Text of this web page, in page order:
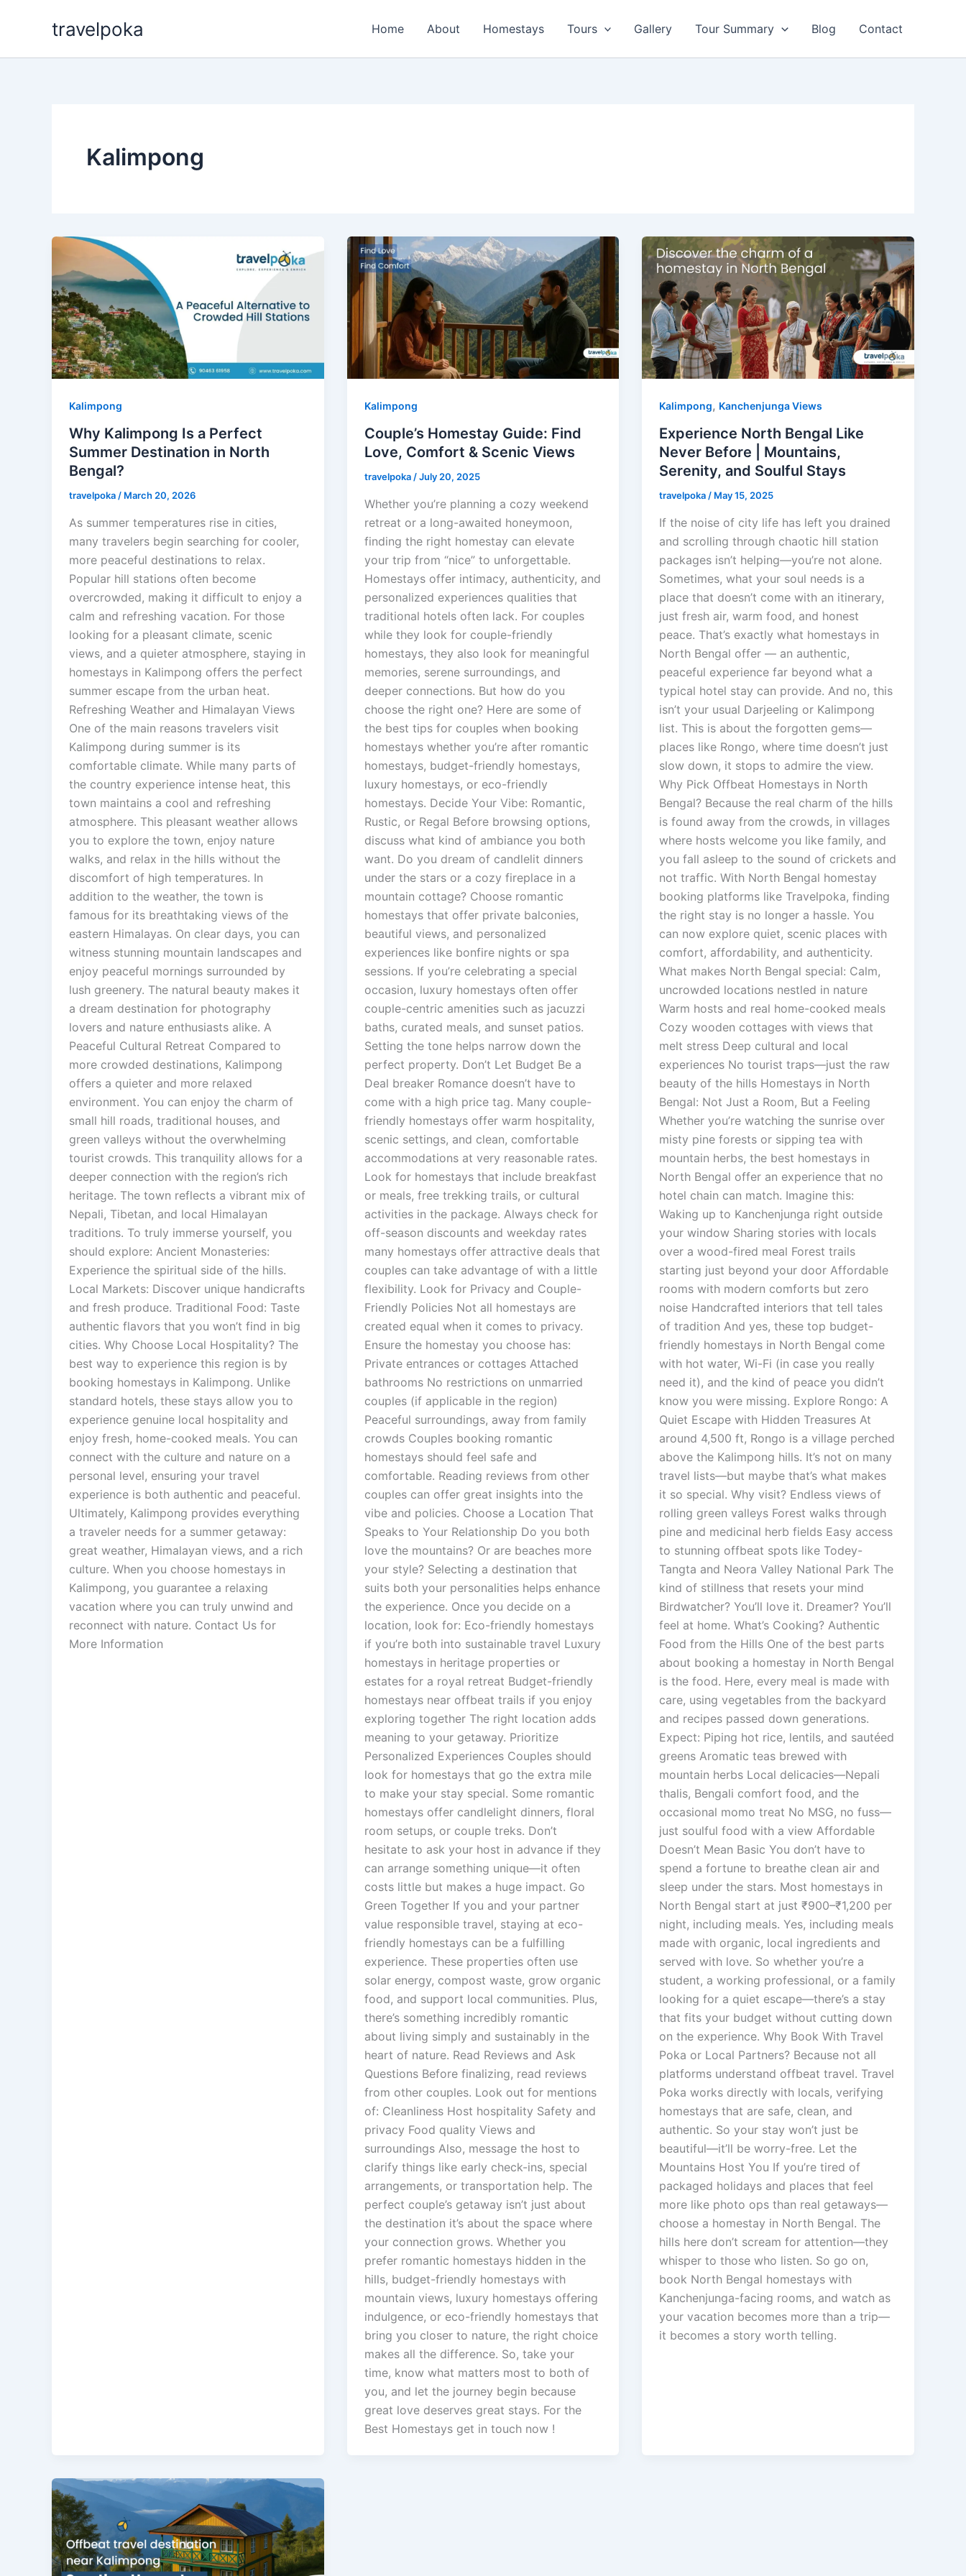
travelpoka Home About Homestays Tours Gallery Tour Summary Blog Contact
Kalimpong
Kalimpong
Why Kalimpong Is a Perfect
Summer Destination in North
Bengal?
travelpoka / March 20, 2026
As summer temperatures rise in cities,
many travelers begin searching for cooler,
more peaceful destinations to relax.
Popular hill stations often become
overcrowded, making it difficult to enjoy a
calm and refreshing vacation. For those
looking for a pleasant climate, scenic
views, and a quieter atmosphere, staying in
homestays in Kalimpong offers the perfect
summer escape from the urban heat.
Refreshing Weather and Himalayan Views
One of the main reasons travelers visit
Kalimpong during summer is its
comfortable climate. While many parts of
the country experience intense heat, this
town maintains a cool and refreshing
atmosphere. This pleasant weather allows
you to explore the town, enjoy nature
walks, and relax in the hills without the
discomfort of high temperatures. In
addition to the weather, the town is
famous for its breathtaking views of the
eastern Himalayas. On clear days, you can
witness stunning mountain landscapes and
enjoy peaceful mornings surrounded by
lush greenery. The natural beauty makes it
a dream destination for photography
lovers and nature enthusiasts alike. A
Peaceful Cultural Retreat Compared to
more crowded destinations, Kalimpong
offers a quieter and more relaxed
environment. You can enjoy the charm of
small hill roads, traditional houses, and
green valleys without the overwhelming
tourist crowds. This tranquility allows for a
deeper connection with the region’s rich
heritage. The town reflects a vibrant mix of
Nepali, Tibetan, and local Himalayan
traditions. To truly immerse yourself, you
should explore: Ancient Monasteries:
Experience the spiritual side of the hills.
Local Markets: Discover unique handicrafts
and fresh produce. Traditional Food: Taste
authentic flavors that you won’t find in big
cities. Why Choose Local Hospitality? The
best way to experience this region is by
booking homestays in Kalimpong. Unlike
standard hotels, these stays allow you to
experience genuine local hospitality and
enjoy fresh, home-cooked meals. You can
connect with the culture and nature on a
personal level, ensuring your travel
experience is both authentic and peaceful.
Ultimately, Kalimpong provides everything
a traveler needs for a summer getaway:
great weather, Himalayan views, and a rich
culture. When you choose homestays in
Kalimpong, you guarantee a relaxing
vacation where you can truly unwind and
reconnect with nature. Contact Us for
More Information
Kalimpong
Couple’s Homestay Guide: Find
Love, Comfort & Scenic Views
travelpoka /July 20, 2025
Whether you’re planning a cozy weekend
retreat or a long-awaited honeymoon,
finding the right homestay can elevate
your trip from “nice” to unforgettable.
Homestays offer intimacy, authenticity, and
personalized experiences qualities that
traditional hotels often lack. For couples
while they look for couple-friendly
homestays, they also look for meaningful
memories, serene surroundings, and
deeper connections. But how do you
choose the right one? Here are some of
the best tips for couples when booking
homestays whether you’re after romantic
homestays, budget-friendly homestays,
luxury homestays, or eco-friendly
homestays. Decide Your Vibe: Romantic,
Rustic, or Regal Before browsing options,
discuss what kind of ambiance you both
want. Do you dream of candlelit dinners
under the stars or a cozy fireplace in a
mountain cottage? Choose romantic
homestays that offer private balconies,
beautiful views, and personalized
experiences like bonfire nights or spa
sessions. If you’re celebrating a special
occasion, luxury homestays often offer
couple-centric amenities such as jacuzzi
baths, curated meals, and sunset patios.
Setting the tone helps narrow down the
perfect property. Don’t Let Budget Be a
Deal breaker Romance doesn’t have to
come with a high price tag. Many couple-
friendly homestays offer warm hospitality,
scenic settings, and clean, comfortable
accommodations at very reasonable rates.
Look for homestays that include breakfast
or meals, free trekking trails, or cultural
activities in the package. Always check for
off-season discounts and weekday rates
many homestays offer attractive deals that
couples can take advantage of with a little
flexibility. Look for Privacy and Couple-
Friendly Policies Not all homestays are
created equal when it comes to privacy.
Ensure the homestay you choose has:
Private entrances or cottages Attached
bathrooms No restrictions on unmarried
couples (if applicable in the region)
Peaceful surroundings, away from family
crowds Couples booking romantic
homestays should feel safe and
comfortable. Reading reviews from other
couples can offer great insights into the
vibe and policies. Choose a Location That
Speaks to Your Relationship Do you both
love the mountains? Or are beaches more
your style? Selecting a destination that
suits both your personalities helps enhance
the experience. Once you decide on a
location, look for: Eco-friendly homestays
if you’re both into sustainable travel Luxury
homestays in heritage properties or
estates for a royal retreat Budget-friendly
homestays near offbeat trails if you enjoy
exploring together The right location adds
meaning to your getaway. Prioritize
Personalized Experiences Couples should
look for homestays that go the extra mile
to make your stay special. Some romantic
homestays offer candlelight dinners, floral
room setups, or couple treks. Don’t
hesitate to ask your host in advance if they
can arrange something unique—it often
costs little but makes a huge impact. Go
Green Together If you and your partner
value responsible travel, staying at eco-
friendly homestays can be a fulfilling
experience. These properties often use
solar energy, compost waste, grow organic
food, and support local communities. Plus,
there’s something incredibly romantic
about living simply and sustainably in the
heart of nature. Read Reviews and Ask
Questions Before finalizing, read reviews
from other couples. Look out for mentions
of: Cleanliness Host hospitality Safety and
privacy Food quality Views and
surroundings Also, message the host to
clarify things like early check-ins, special
arrangements, or transportation help. The
perfect couple’s getaway isn’t just about
the destination it’s about the space where
your connection grows. Whether you
prefer romantic homestays hidden in the
hills, budget-friendly homestays with
mountain views, luxury homestays offering
indulgence, or eco-friendly homestays that
bring you closer to nature, the right choice
makes all the difference. So, take your
time, know what matters most to both of
you, and let the journey begin because
great love deserves great stays. For the
Best Homestays get in touch now !
Kalimpong, Kanchenjunga Views
Experience North Bengal Like
Never Before | Mountains,
Serenity, and Soulful Stays
travelpoka / May 15, 2025
If the noise of city life has left you drained
and scrolling through chaotic hill station
packages isn’t helping—you’re not alone.
Sometimes, what your soul needs is a
place that doesn’t come with an itinerary,
just fresh air, warm food, and honest
peace. That’s exactly what homestays in
North Bengal offer — an authentic,
peaceful experience far beyond what a
typical hotel stay can provide. And no, this
isn’t your usual Darjeeling or Kalimpong
list. This is about the forgotten gems—
places like Rongo, where time doesn’t just
slow down, it stops to admire the view.
Why Pick Offbeat Homestays in North
Bengal? Because the real charm of the hills
is found away from the crowds, in villages
where hosts welcome you like family, and
you fall asleep to the sound of crickets and
not traffic. With North Bengal homestay
booking platforms like Travelpoka, finding
the right stay is no longer a hassle. You
can now explore quiet, scenic places with
comfort, affordability, and authenticity.
What makes North Bengal special: Calm,
uncrowded locations nestled in nature
Warm hosts and real home-cooked meals
Cozy wooden cottages with views that
melt stress Deep cultural and local
experiences No tourist traps—just the raw
beauty of the hills Homestays in North
Bengal: Not Just a Room, But a Feeling
Whether you’re watching the sunrise over
misty pine forests or sipping tea with
mountain herbs, the best homestays in
North Bengal offer an experience that no
hotel chain can match. Imagine this:
Waking up to Kanchenjunga right outside
your window Sharing stories with locals
over a wood-fired meal Forest trails
starting just beyond your door Affordable
rooms with modern comforts but zero
noise Handcrafted interiors that tell tales
of tradition And yes, these top budget-
friendly homestays in North Bengal come
with hot water, Wi-Fi (in case you really
need it), and the kind of peace you didn’t
know you were missing. Explore Rongo: A
Quiet Escape with Hidden Treasures At
around 4,500 ft, Rongo is a village perched
above the Kalimpong hills. It’s not on many
travel lists—but maybe that’s what makes
it so special. Why visit? Endless views of
rolling green valleys Forest walks through
pine and medicinal herb fields Easy access
to stunning offbeat spots like Todey-
Tangta and Neora Valley National Park The
kind of stillness that resets your mind
Birdwatcher? You’ll love it. Dreamer? You’ll
feel at home. What’s Cooking? Authentic
Food from the Hills One of the best parts
about booking a homestay in North Bengal
is the food. Here, every meal is made with
care, using vegetables from the backyard
and recipes passed down generations.
Expect: Piping hot rice, lentils, and sautéed
greens Aromatic teas brewed with
mountain herbs Local delicacies—Nepali
thalis, Bengali comfort food, and the
occasional momo treat No MSG, no fuss—
just soulful food with a view Affordable
Doesn’t Mean Basic You don’t have to
spend a fortune to breathe clean air and
sleep under the stars. Most homestays in
North Bengal start at just ₹900–₹1,200 per
night, including meals. Yes, including meals
made with organic, local ingredients and
served with love. So whether you’re a
student, a working professional, or a family
looking for a quiet escape—there’s a stay
that fits your budget without cutting down
on the experience. Why Book With Travel
Poka or Local Partners? Because not all
platforms understand offbeat travel. Travel
Poka works directly with locals, verifying
homestays that are safe, clean, and
authentic. So your stay won’t just be
beautiful—it’ll be worry-free. Let the
Mountains Host You If you’re tired of
packaged holidays and places that feel
more like photo ops than real getaways—
choose a homestay in North Bengal. The
hills here don’t scream for attention—they
whisper to those who listen. So go on,
book North Bengal homestays with
Kanchenjunga-facing rooms, and watch as
your vacation becomes more than a trip—
it becomes a story worth telling.